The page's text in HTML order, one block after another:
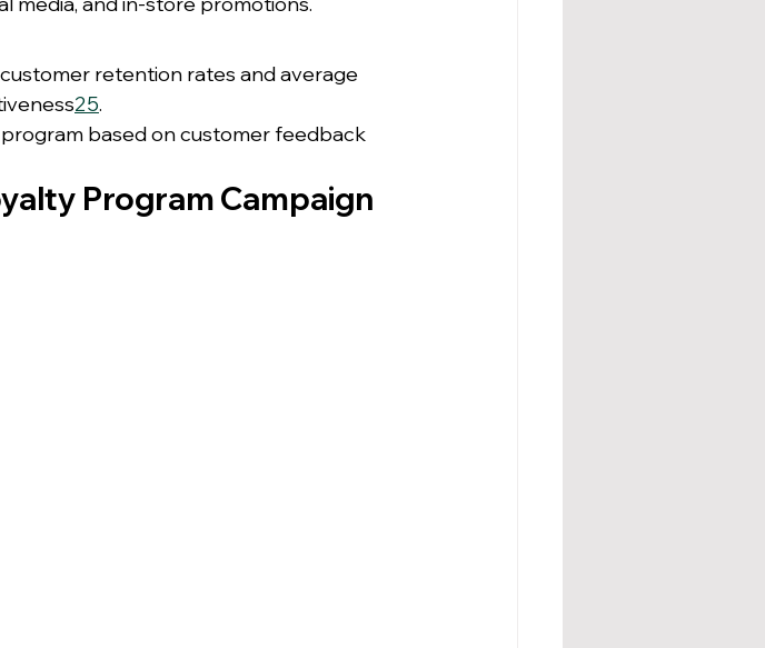
customer retention rates and average
25.
based on customer feedback
Program Campaign